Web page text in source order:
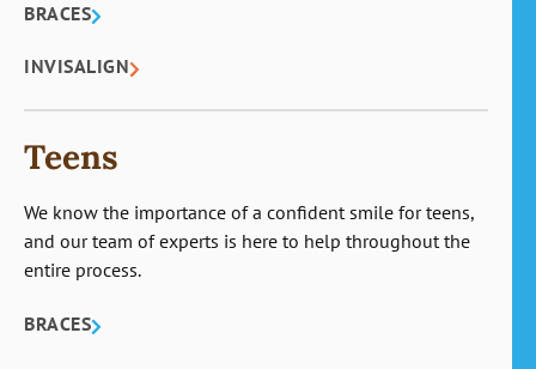
BRACES
INVISALIGN
Teens
We know the importance of a confident smile for teens,
and our team of experts is here to help throughout the
entire process.
BRACES